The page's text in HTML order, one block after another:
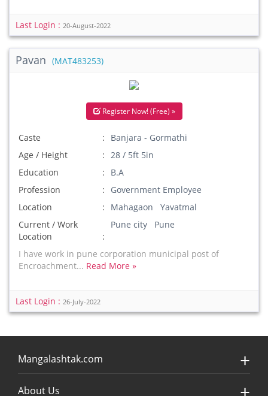
Last Login : 20-August-2022
Pavan (MAT483253)
Register Now! (Free) »
Caste
Banjara - Gormathi
Age / Height
28 / 5ft 5in
Education
B.A
Profession
Government Employee
Location
Mahagaon Yavatmal
Current / Work
Location
Pune city Pune
I have work in pune corporation municipal post of
Encroachment... Read More »
Last Login : 26-July-2022
Mangalashtak.com
About Us